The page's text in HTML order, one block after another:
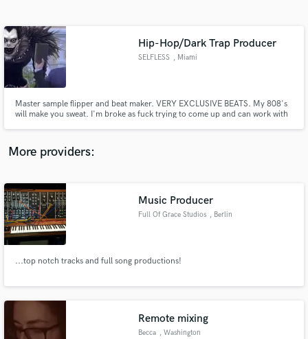
Hip-Hop/Dark Trap Producer
SELFLESS , Miami
Master sample flipper and beat maker. VERY EXCLUSIVE BEATS. My 808's
will make you sweat. I'm broke as fuck trying to come up and can work with
More providers:
Music Producer
Full Of Grace Studios , Berlin
...top notch tracks and full song productions!
Remote mixing
Becca , Washington
Contact pros directly with your project details
and receive handcrafted proposals and budgets